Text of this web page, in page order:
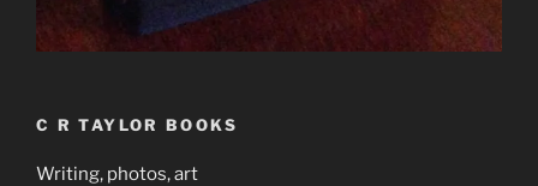
C R TAYLOR BOOKS
Writing, photos, art